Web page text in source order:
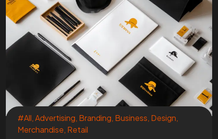
#All,Advertising, Branding, Business, Design,
Merchandise, Retail
START?
Let's Chat